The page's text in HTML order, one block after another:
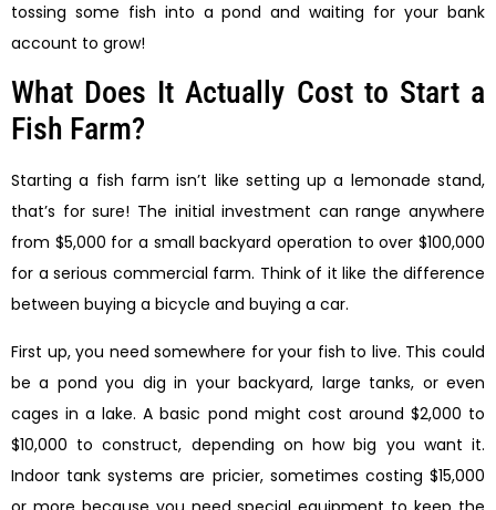
tossing some fish into a pond and waiting for your bank
account to grow!
What Does It Actually Cost to Start a
Fish Farm?
Starting a fish farm isn’t like setting up a lemonade stand,
that’s for sure! The initial investment can range anywhere
from $5,000 for a small backyard operation to over $100,000
for a serious commercial farm. Think of it like the difference
between buying a bicycle and buying a car.
First up, you need somewhere for your fish to live. This could
be a pond you dig in your backyard, large tanks, or even
cages in a lake. A basic pond might cost around $2,000 to
$10,000 to construct, depending on how big you want it.
Indoor tank systems are pricier, sometimes costing $15,000